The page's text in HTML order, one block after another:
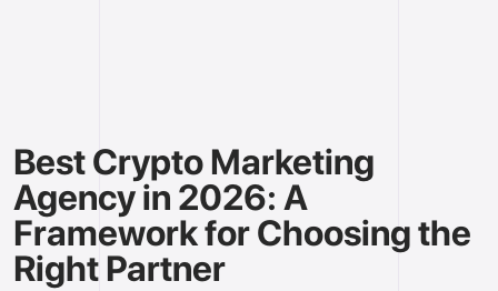
Best Crypto Marketing
Agency in 2026: A
Framework for Choosing the
Right Partner